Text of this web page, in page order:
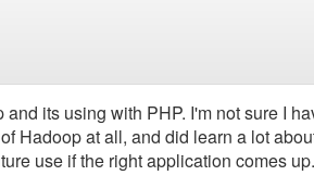
its using with PHP. I'm not sure I
Hadoop at all, and did learn a lot
use if the right application comes up.